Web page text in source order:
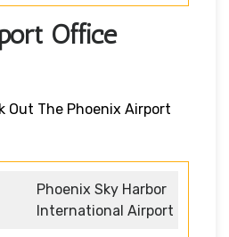
Office
Out The Phoenix Airport
Phoenix Sky Harbor
International Airport